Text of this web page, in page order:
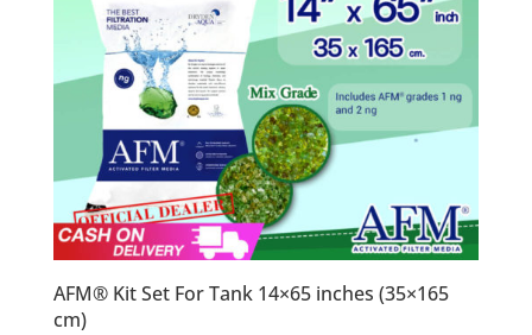
AFM® Kit Set For Tank 14×65 inches (35×165
cm)